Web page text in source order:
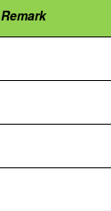
Remark